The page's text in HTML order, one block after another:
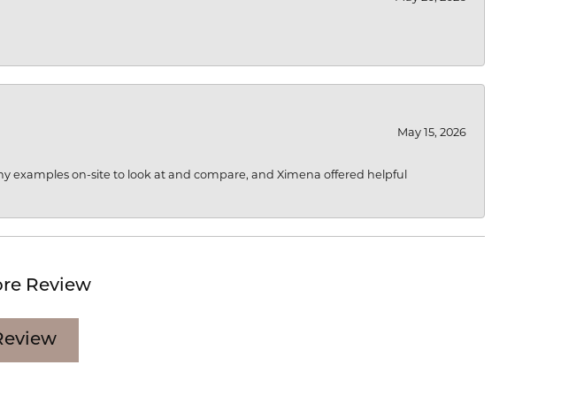
May 15, 2026
on-site to look at and compare, and Ximena offered helpful
Review